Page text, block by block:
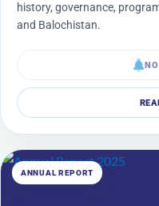
history, governance,
and Balochistan.
ANNUAL REPORT